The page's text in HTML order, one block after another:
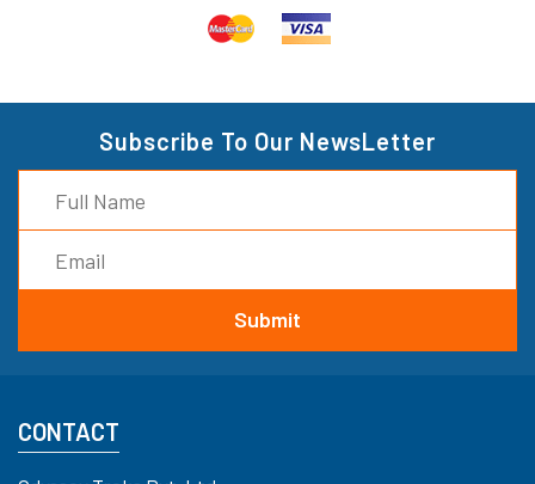
Subscribe To Our NewsLetter
CONTACT